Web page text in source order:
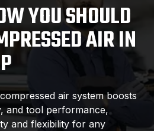
YOU SHOULD
AIR IN
air system boosts
and tool performance,
and flexibility for any